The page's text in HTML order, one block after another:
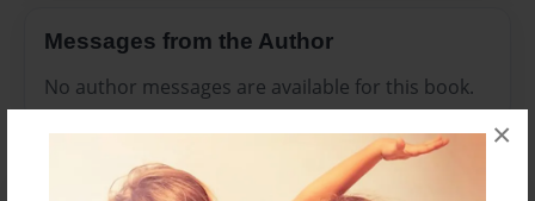
×
Messages from the Author
No author messages are available for this book.